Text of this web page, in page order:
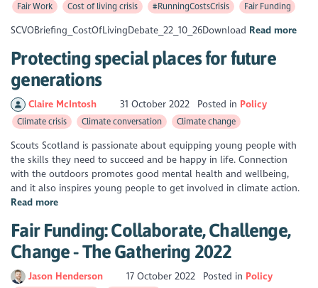
Fair Work Cost of living crisis #RunningCostsCrisis Fair Funding
SCVOBriefing_CostOfLivingDebate_22_10_26Download Read more
Protecting special places for future
generations
Claire McIntosh 31 October 2022 Posted in Policy
Climate crisis Climate conversation Climate change
Scouts Scotland is passionate about equipping young people with
the skills they need to succeed and be happy in life. Connection
with the outdoors promotes good mental health and wellbeing,
and it also inspires young people to get involved in climate action.
Read more
Fair Funding: Collaborate, Challenge,
Change - The Gathering 2022
Jason Henderson 17 October 2022 Posted in Policy